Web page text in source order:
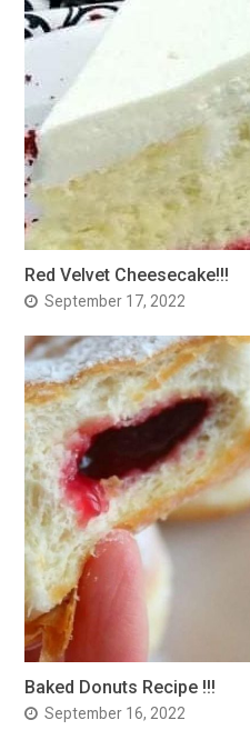
Red Velvet Cheesecake!!!
September 17, 2022
Baked Donuts Recipe !!!
September 16, 2022